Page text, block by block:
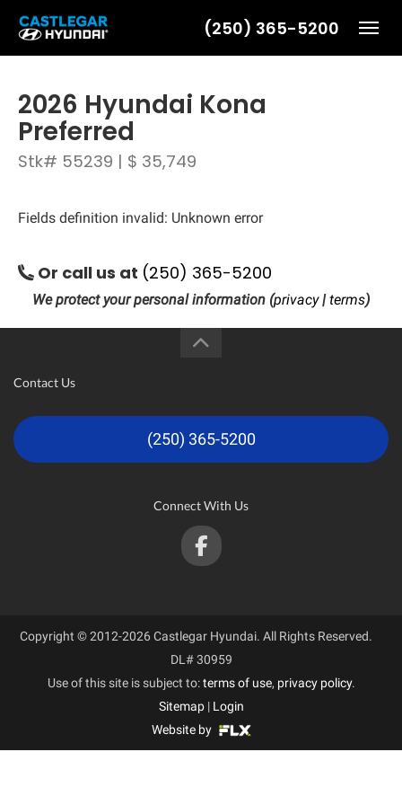
(250) 365-5200
2026 Hyundai Kona
Preferred
Stk# 55239 | $ 35,749
Fields definition invalid: Unknown error
Or call us at (250) 365-5200
We protect your personal information (privacy|terms)
Contact Us
(250) 365-5200
Connect With Us
Copyright © 2012-2026 Castlegar Hyundai. All Rights Reserved.
DL# 30959
Use of this site is subject to:terms of use, privacy policy.
Sitemap| Login
Website by